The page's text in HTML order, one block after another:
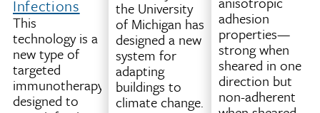
printers
(specifically
fused
filament
fabrication,
or
FFF
Infections
This
technology is a
new type of
targeted
immunotherapy
designed to
the University
of Michigan has
designed a new
system for
adapting
buildings to
climate change.
adhesion
properties—
strong when
sheared in one
direction but
non-adherent